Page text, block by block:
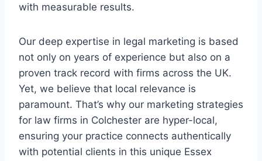
with measurable results.
Our deep expertise in legal marketing is based
not only on years of experience but also on a
proven track record with firms across the UK.
Yet, we believe that local relevance is
paramount. That’s why our marketing strategies
for law firms in Colchester are hyper-local,
ensuring your practice connects authentically
with potential clients in this unique Essex